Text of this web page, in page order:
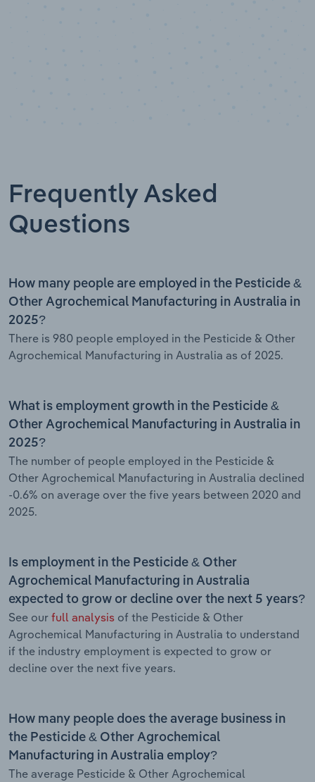
Frequently Asked
Questions
How many people are employed in the Pesticide &
Other Agrochemical Manufacturing in Australia in
2025?
There is 980 people employed in the Pesticide & Other
Agrochemical Manufacturing in Australia as of 2025.
What is employment growth in the Pesticide &
Other Agrochemical Manufacturing in Australia in
2025?
The number of people employed in the Pesticide &
Other Agrochemical Manufacturing in Australia declined
-0.6% on average over the five years between 2020 and
2025.
Is employment in the Pesticide & Other
Agrochemical Manufacturing in Australia
expected to grow or decline over the next 5 years?
See our full analysis of the Pesticide & Other
Agrochemical Manufacturing in Australia to understand
if the industry employment is expected to grow or
decline over the next five years.
How many people does the average business in
the Pesticide & Other Agrochemical
Manufacturing in Australia employ?
The average Pesticide & Other Agrochemical